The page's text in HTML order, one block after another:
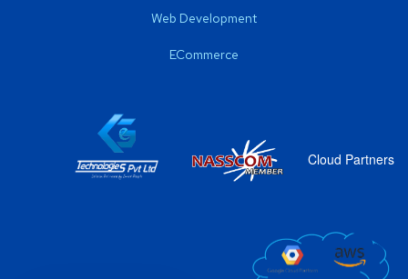
Web Development
ECommerce
Cloud Partners